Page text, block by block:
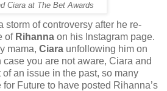
Ciara at The Bet Awards
storm of controversy after he re-
ofRihanna on his Instagram page.
mama, Ciara unfollowing him on
you are not aware, Ciara and
an issue in the past, so many
Future to have posted Rihanna’s